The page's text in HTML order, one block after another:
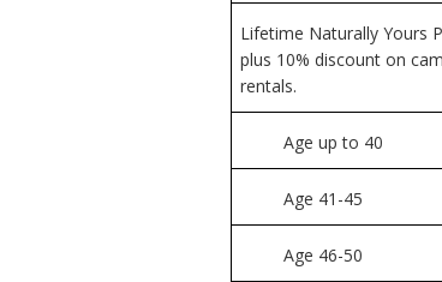
Lifetime Naturally Yours
plus 10% discount on
rentals.
Age up to 40
Age 41-45
Age 46-50